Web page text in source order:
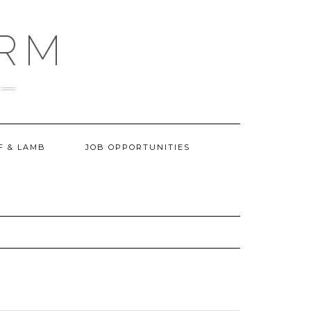
& LAMB JOB OPPORTUNITIES